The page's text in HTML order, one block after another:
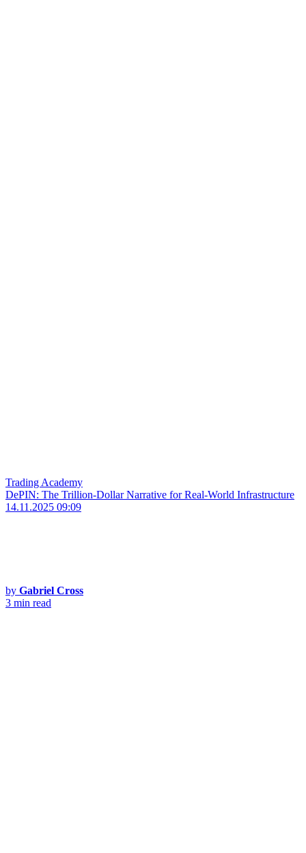
Trading Academy
DePIN: The Trillion-Dollar Narrative for Real-World Infrastructure
14.11.2025 09:09
by Gabriel Cross
3 min read